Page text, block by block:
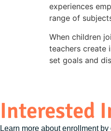
experiences
range of
When children
teachers create
set goals and
Interested
Learn more about enrollment